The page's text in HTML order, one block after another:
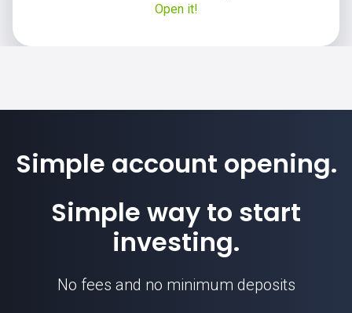
Open it!
Simple account opening.
Simple way to start
investing.
No fees and no minimum deposits